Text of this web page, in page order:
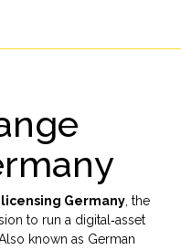
Germany the
to run a digital‑asset
Also known as German